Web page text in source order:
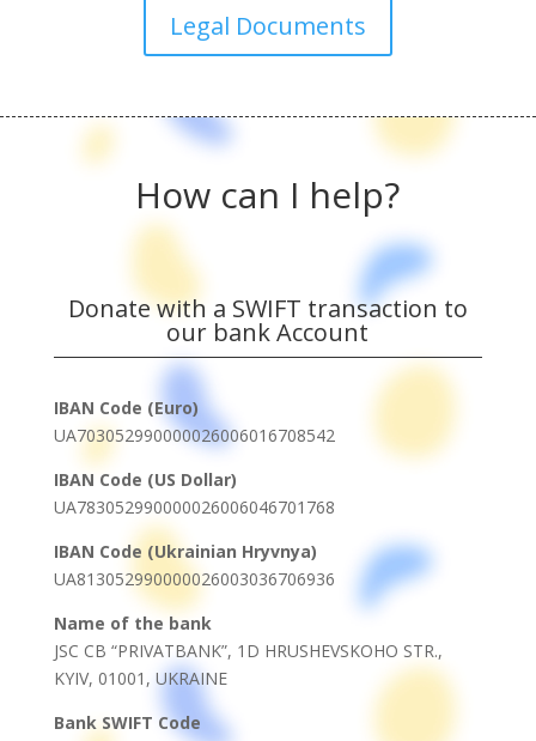
Legal Documents
How can I help?
Donate with a SWIFT transaction to
our bank Account
IBAN Code (Euro)
UA703052990000026006016708542
IBAN Code (US Dollar)
UA783052990000026006046701768
IBAN Code (Ukrainian Hryvnya)
UA813052990000026003036706936
Name of the bank
JSC CB “PRIVATBANK”, 1D HRUSHEVSKOHO STR.,
KYIV, 01001, UKRAINE
Bank SWIFT Code